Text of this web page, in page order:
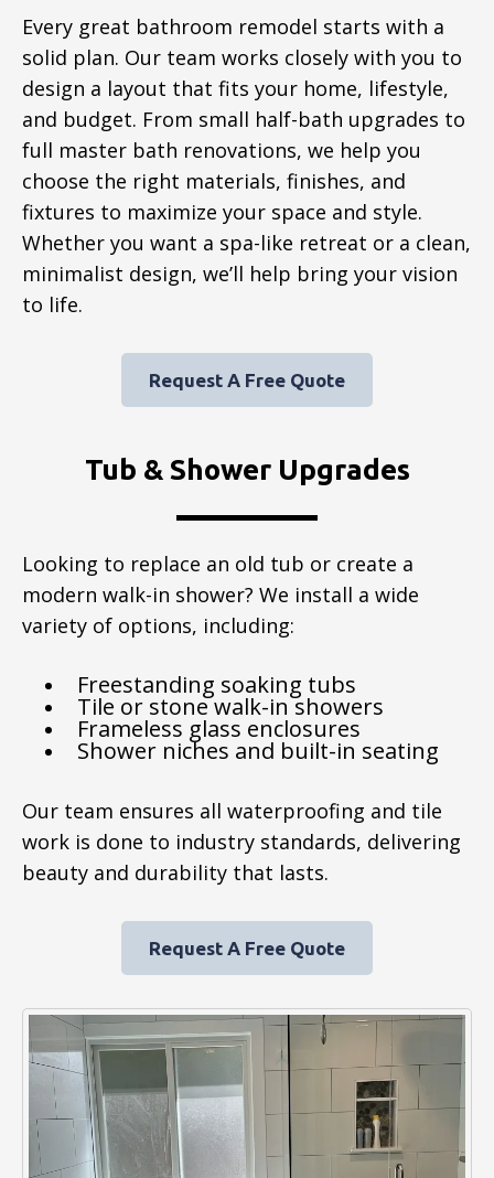
Every great bathroom remodel starts with a
solid plan. Our team works closely with you to
design a layout that fits your home, lifestyle,
and budget. From small half-bath upgrades to
full master bath renovations, we help you
choose the right materials, finishes, and
fixtures to maximize your space and style.
Whether you want a spa-like retreat or a clean,
minimalist design, we’ll help bring your vision
to life.
Request A Free Quote
Tub & Shower Upgrades
Looking to replace an old tub or create a
modern walk-in shower? We install a wide
variety of options, including:
Freestanding soaking tubs
Tile or stone walk-in showers
Frameless glass enclosures
Shower niches and built-in seating
Our team ensures all waterproofing and tile
work is done to industry standards, delivering
beauty and durability that lasts.
Request A Free Quote